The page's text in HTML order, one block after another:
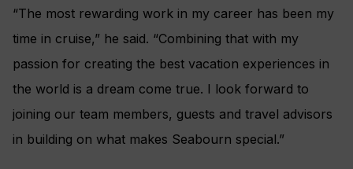
“The most rewarding work in my career has been my
time in cruise,” he said. “Combining that with my
passion for creating the best vacation experiences in
the world is a dream come true. I look forward to
joining our team members, guests and travel advisors
in building on what makes Seabourn special.”